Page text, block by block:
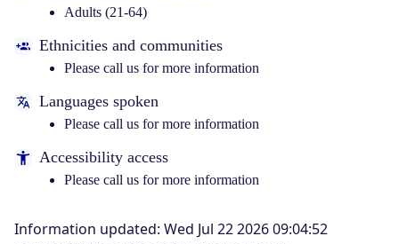
Adults (21-64)
Ethnicities and communities
Please call us for more information
Languages spoken
Please call us for more information
Accessibility access
Please call us for more information
Information updated: Wed Jul 22 2026 09:04:52